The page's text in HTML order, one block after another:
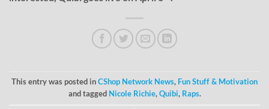
This entry was posted inCShop Network News, Fun Stuff & Motivation
and tagged Nicole Richie,Quibi, Raps.